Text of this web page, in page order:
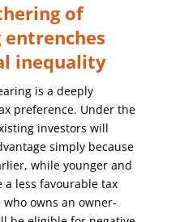
of
inequality
is a deeply
preference. Under the
investors will
simply because
while younger and
less favourable tax
owns an owner-